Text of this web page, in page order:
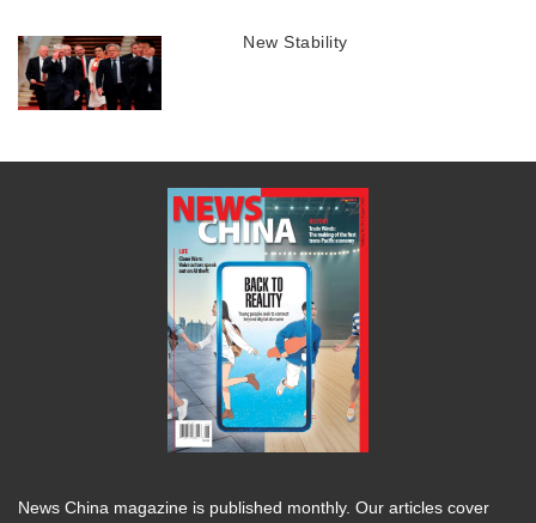
New Stability
News China magazine is published monthly. Our articles cover